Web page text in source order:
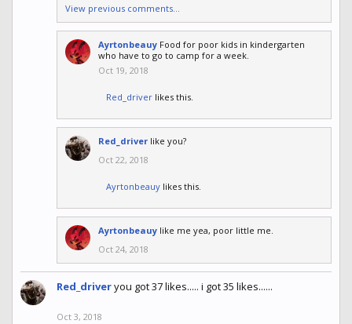
View previous comments...
Ayrtonbeauy Food for poor kids in kindergarten
who have to go to camp for a week.
Oct 19, 2018
Red_driver likes this.
Red_driver like you?
Oct 22, 2018
Ayrtonbeauy likes this.
Ayrtonbeauy like me yea, poor little me.
Oct 24, 2018
Red_driveryou got 37 likes..... i got 35 likes......
Oct 3, 2018